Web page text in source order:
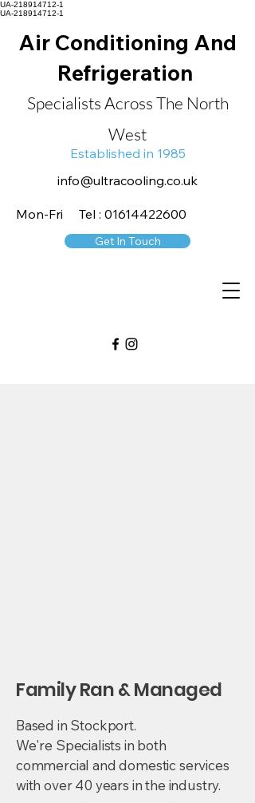
UA-218914712-1
UA-218914712-1
Air Conditioning And
Refrigeration
Specialists Across The North
West
Established in 1985
info@ultracooling.co.uk
Mon-Fri Tel : 01614422600
Get In Touch
Family Ran & Managed
Based in Stockport.
We're Specialists in both
commercial and domestic services
with over 40 years in the industry.